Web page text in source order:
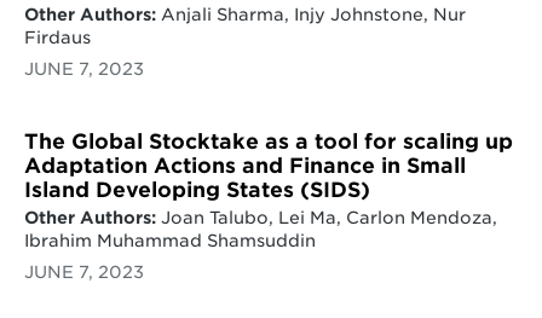
Other Authors:Anjali Sharma, Injy Johnstone, Nur
Firdaus
JUNE 7, 2023
The Global Stocktake as a tool for scaling up
Adaptation Actions and Finance in Small
Island Developing States (SIDS)
Other Authors:Joan Talubo, Lei Ma, Carlon Mendoza,
Ibrahim Muhammad Shamsuddin
JUNE 7, 2023